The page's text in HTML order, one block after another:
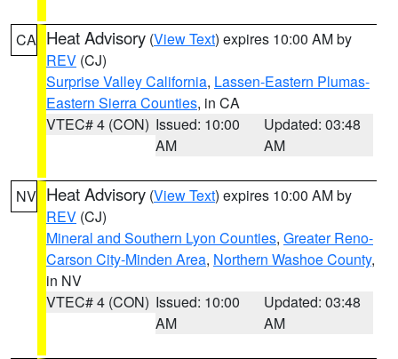
CA Heat Advisory (View Text) expires 10:00 AM by
REV (CJ)
Surprise Valley California, Lassen-Eastern Plumas-
Eastern Sierra Counties, in CA
VTEC# 4 (CON) Issued: 10:00
AM
Updated: 03:48
AM
NV Heat Advisory (View Text) expires 10:00 AM by
REV (CJ)
Mineral and Southern Lyon Counties, Greater Reno-
Carson City-Minden Area, Northern Washoe County,
in NV
VTEC# 4 (CON) Issued: 10:00
AM
Updated: 03:48
AM